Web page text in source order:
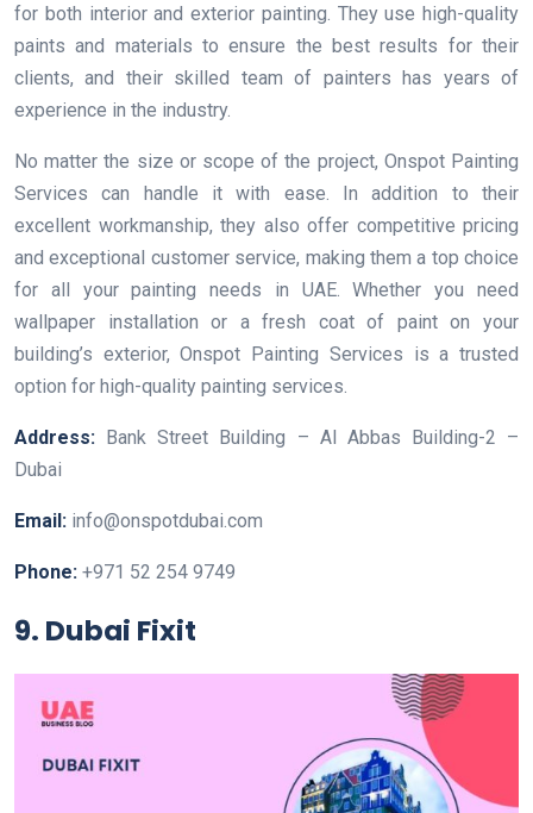
for both interior and exterior painting. They use high-quality
paints and materials to ensure the best results for their
clients, and their skilled team of painters has years of
experience in the industry.
No matter the size or scope of the project, Onspot Painting
Services can handle it with ease. In addition to their
excellent workmanship, they also offer competitive pricing
and exceptional customer service, making them a top choice
for all your painting needs in UAE. Whether you need
wallpaper installation or a fresh coat of paint on your
building’s exterior, Onspot Painting Services is a trusted
option for high-quality painting services.
Address: Bank Street Building – Al Abbas Building-2 –
Dubai
Email: info@onspotdubai.com
Phone: +971 52 254 9749
9. Dubai Fixit